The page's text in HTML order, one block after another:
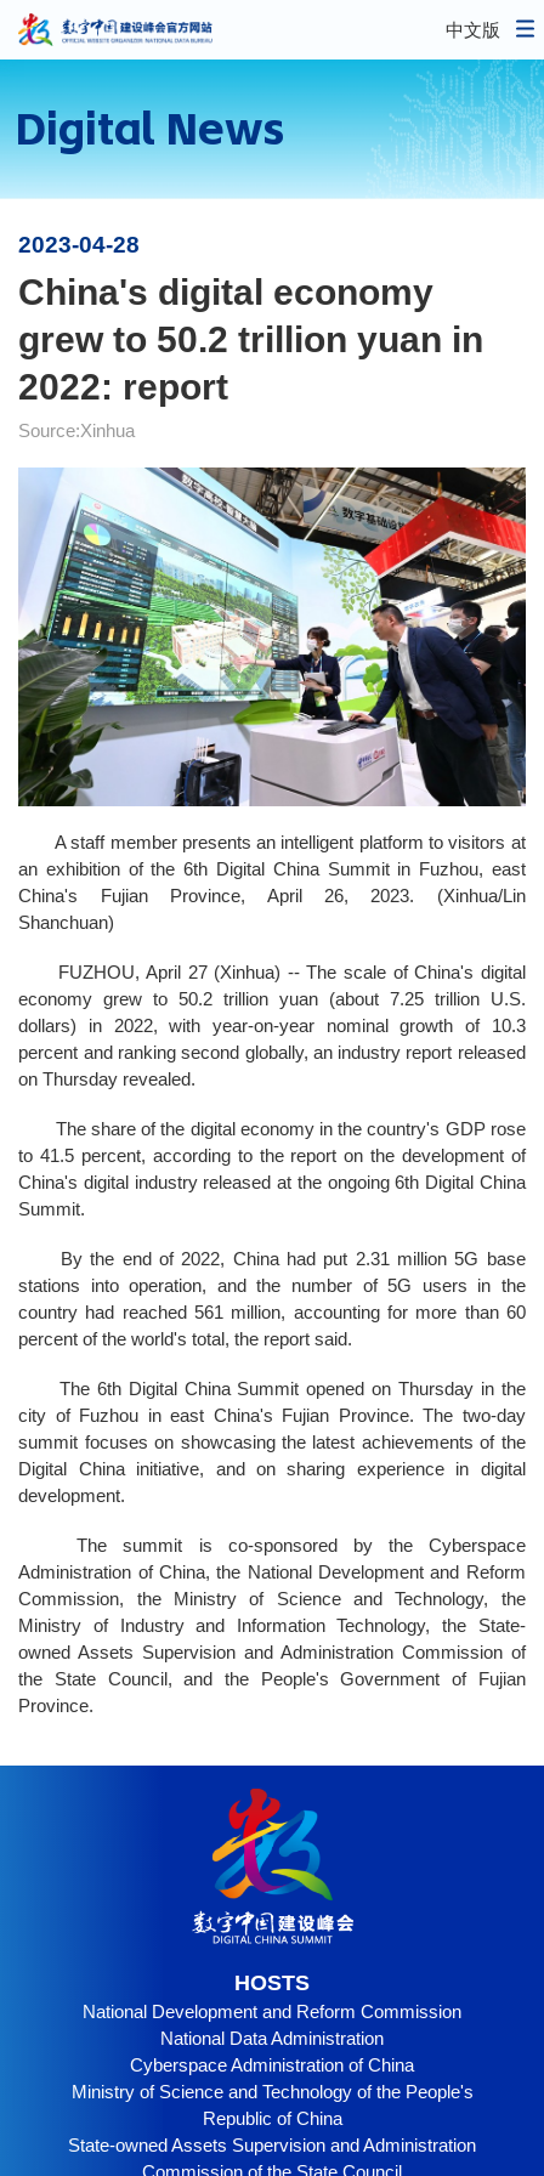
中文版
Digital News
2023-04-28
China's digital economy
grew to 50.2 trillion yuan in
2022: report
Source:Xinhua
A staff member presents an intelligent platform to visitors at
an exhibition of the 6th Digital China Summit in Fuzhou, east
China's Fujian Province, April 26, 2023. (Xinhua/Lin
Shanchuan)
FUZHOU, April 27 (Xinhua) -- The scale of China's digital
economy grew to 50.2 trillion yuan (about 7.25 trillion U.S.
dollars) in 2022, with year-on-year nominal growth of 10.3
percent and ranking second globally, an industry report released
on Thursday revealed.
The share of the digital economy in the country's GDP rose
to 41.5 percent, according to the report on the development of
China's digital industry released at the ongoing 6th Digital China
Summit.
By the end of 2022, China had put 2.31 million 5G base
stations into operation, and the number of 5G users in the
country had reached 561 million, accounting for more than 60
percent of the world's total, the report said.
The 6th Digital China Summit opened on Thursday in the
city of Fuzhou in east China's Fujian Province. The two-day
summit focuses on showcasing the latest achievements of the
Digital China initiative, and on sharing experience in digital
development.
The summit is co-sponsored by the Cyberspace
Administration of China, the National Development and Reform
Commission, the Ministry of Science and Technology, the
Ministry of Industry and Information Technology, the State-
owned Assets Supervision and Administration Commission of
the State Council, and the People's Government of Fujian
Province.
HOSTS
National Development and Reform Commission
National Data Administration
Cyberspace Administration of China
Ministry of Science and Technology of the People's
Republic of China
State-owned Assets Supervision and Administration
Commission of the State Council